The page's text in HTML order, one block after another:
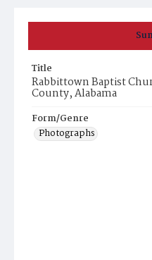
Title
Rabbittown Baptist
County, Alabama
Form/Genre
Photographs